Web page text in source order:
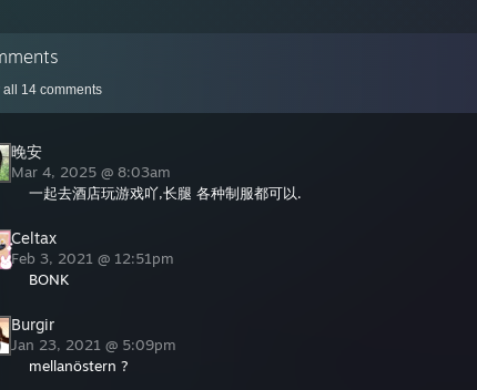
14 comments
晚安
Mar 4, 2025 @ 8:03am
一起去酒店玩游戏吖,长腿 各种制服都可以.
Celtax
Feb 3, 2021 @ 12:51pm
BONK
Burgir
Jan 23, 2021 @ 5:09pm
mellanöstern ?